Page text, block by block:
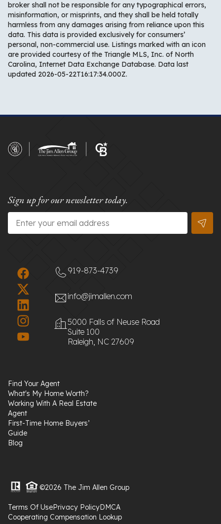
broker shall not be responsible for any typographical errors,
misinformation, or misprints, and they shall be held totally
harmless from any damages arising from reliance upon this
data. This data is provided exclusively for consumers’
personal, non-commercial use. Listings marked with an icon
are provided courtesy of the Triangle MLS, Inc. of North
Carolina, Internet Data Exchange Database. Data last
updated 2026-05-22T16:17:34.000Z.
Sign up for our newsletter today.
Email
919-873-4739
info@jimallen.com
5000 Falls of Neuse Road
Suite 100
Raleigh, NC 27609
Find Your Agent
What's My Home Worth?
Working With A Real Estate
Agent
First-Time Home Buyers’
Guide
Blog
©2026 The Jim Allen Group
Terms Of UsePrivacy PolicyDMCA
Cooperating Compensation Lookup